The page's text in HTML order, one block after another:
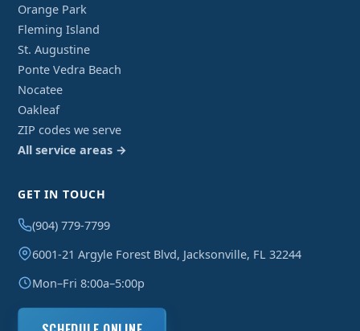
Orange Park
Fleming Island
St. Augustine
Ponte Vedra Beach
Nocatee
Oakleaf
ZIP codes we serve
All service areas →
GET IN TOUCH
(904) 779-7799
6001-21 Argyle Forest Blvd, Jacksonville, FL 32244
Mon–Fri 8:00a–5:00p